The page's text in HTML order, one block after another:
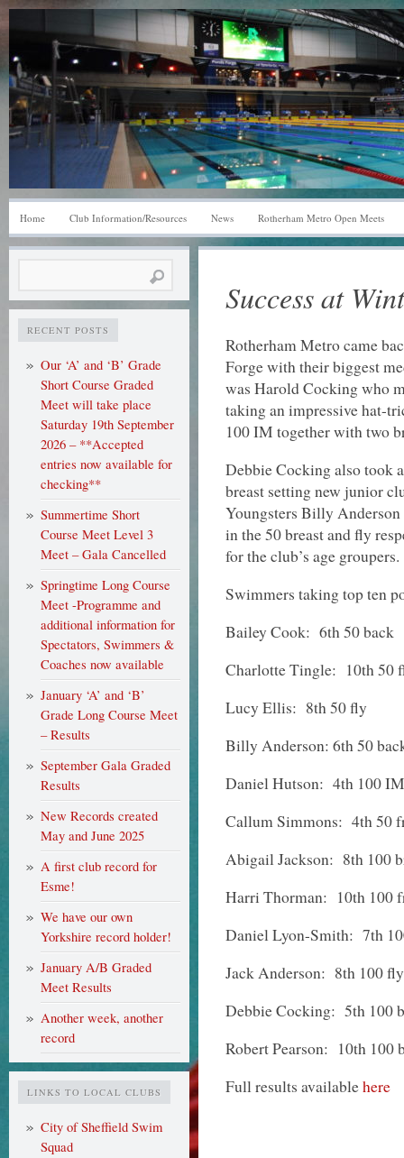
Home Club Information/Resources News Rotherham Metro Open Meets
RECENT POSTS
Our ‘A’ and ‘B’ Grade
Short Course Graded
Meet will take place
Saturday 19th September
2026 – **Accepted
entries now available for
checking**
Summertime Short
Course Meet Level 3
Meet – Gala Cancelled
Springtime Long Course
Meet -Programme and
additional information for
Spectators, Swimmers &
Coaches now available
January ‘A’ and ‘B’
Grade Long Course Meet
– Results
September Gala Graded
Results
New Records created
May and June 2025
A first club record for
Esme!
We have our own
Yorkshire record holder!
January A/B Graded
Meet Results
Another week, another
record
LINKS TO LOCAL CLUBS
City of Sheffield Swim
Squad
Success at
Rotherham Metro came
Forge with their biggest
was Harold Cocking who
taking an impressive hat-
100 IM together with two
Debbie Cocking also took
breast setting new junior
Youngsters Billy
in the 50 breast and fly
for the club’s age groupers.
Swimmers taking top ten
Bailey Cook: 6th 50 back
Charlotte Tingle: 10th 50
Lucy Ellis: 8th 50 fly
Billy Anderson: 6th 50
Daniel Hutson: 4th 100
Callum Simmons: 4th 50
Abigail Jackson: 8th 100
Harri Thorman: 10th 100
Daniel Lyon-Smith: 7th
Jack Anderson: 8th 100
Debbie Cocking: 5th 100
Robert Pearson: 10th 100
Full results availablehere